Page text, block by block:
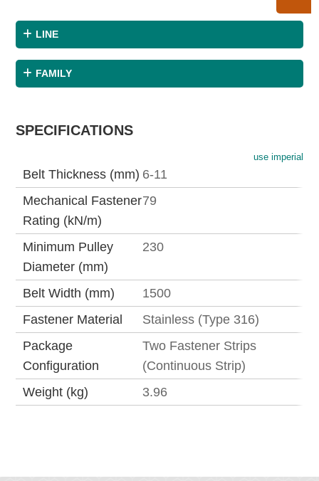
LINE
FAMILY
SPECIFICATIONS
use imperial
Belt Thickness (mm) 6-11
Mechanical Fastener
Rating (kN/m)
79
Minimum Pulley
Diameter (mm)
230
Belt Width (mm)
1500
Fastener Material
Stainless (Type 316)
Package
Configuration
Two Fastener Strips
(Continuous Strip)
Weight (kg)
3.96